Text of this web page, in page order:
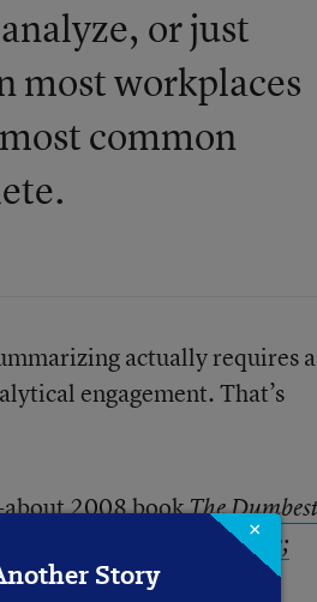
or just
most workplaces
common
actually requires a
engagement. That’s
2008 bookThe
Jeopardizes Our Future;
×
Story